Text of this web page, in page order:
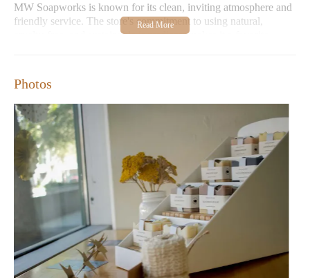
MW Soapworks is known for its clean, inviting atmosphere and
friendly service. The store's commitment to using natural,
cruelty-free, and sustainable ingredients makes it a favorite
products smell amazing and feel great. I love that they
support small/local artisans."
"Since our first online soap order during the pandemic, we
have LOVED the products and the people who run MW
Soapworks. It is one of my regular stops when visiting
Bellingham."
MW Soapworks is located at 1310 Commercial St, Bellingham,
WA 98225. The store is open Tuesday through Friday from
12:00 AM to 6:00 PM and closed on weekends.
Photos